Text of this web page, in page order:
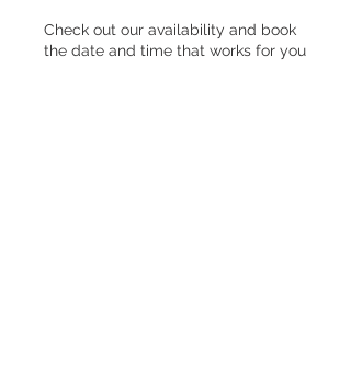
Check out our availability and book
the date and time that works for you